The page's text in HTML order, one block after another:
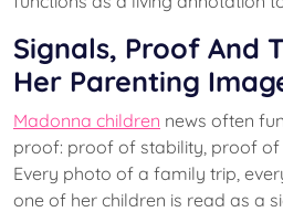
Signals, Proof And
Her Parenting
Madonna children news often
proof: proof of stability, proof
Every photo of a family trip,
one of her children is read as a